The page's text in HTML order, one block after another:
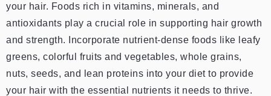
your hair. Foods rich in vitamins, minerals, and
antioxidants play a crucial role in supporting hair growth
and strength. Incorporate nutrient-dense foods like leafy
greens, colorful fruits and vegetables, whole grains,
nuts, seeds, and lean proteins into your diet to provide
your hair with the essential nutrients it needs to thrive.